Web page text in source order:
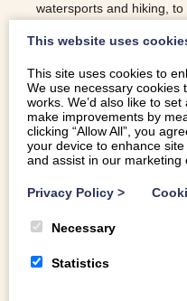
watersports and hiking,
READ MORE
This website uses
This site uses cookies to
We use necessary cookies
works. We’d also like to
make improvements by
clicking “Allow All”, you
your device to enhance
and assist in our marketing
Privacy Policy >
Necessary
Statistics